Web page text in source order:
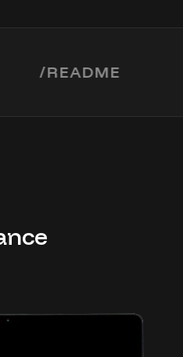
README